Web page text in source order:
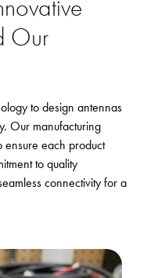
Our
to design antennas
Our manufacturing
ensure each product
to quality
connectivity for a